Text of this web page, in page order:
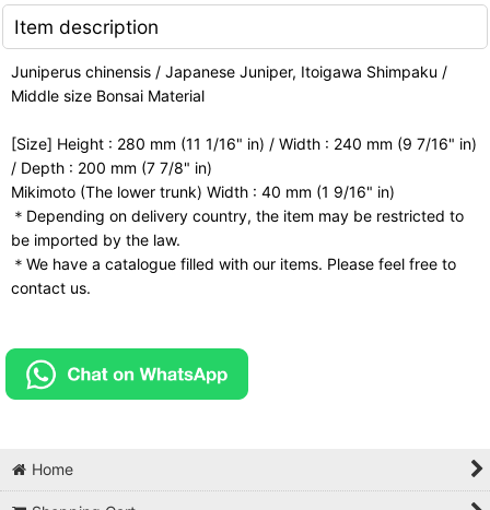
Item description
Juniperus chinensis / Japanese Juniper, Itoigawa Shimpaku /
Middle size Bonsai Material
[Size] Height : 280 mm (11 1/16" in) / Width : 240 mm (9 7/16" in)
/ Depth : 200 mm (7 7/8" in)
Mikimoto (The lower trunk) Width : 40 mm (1 9/16" in)
＊Depending on delivery country, the item may be restricted to
be imported by the law.
＊We have a catalogue filled with our items. Please feel free to
contact us.
Home